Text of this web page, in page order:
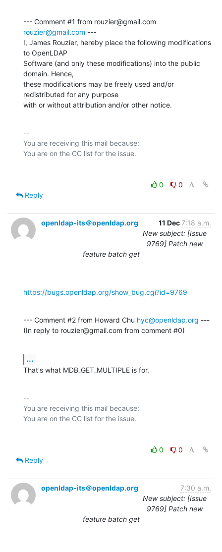
rouzier@gmail.com ---
I, James Rouzier, hereby place the following modifications
to OpenLDAP
Software (and only these modifications) into the public
domain. Hence,
these modifications may be freely used and/or
redistributed for any purpose
with or without attribution and/or other notice.
--
You are receiving this mail because:
0
0
Reply
openldap-its＠openldap.org 11 Dec7:18 a.m.
New subject: [Issue
9769] Patch new
feature batch get
https://bugs.openldap.org/show_bug.cgi?id=9769
--- Comment #2 from Howard Chu hyc@openldap.org ---
(In reply to rouzier@gmail.com from comment #0)
...
That's what MDB_GET_MULTIPLE is for.
--
You are receiving this mail because:
0
0
Reply
openldap-its＠openldap.org
7:30 a.m.
New subject: [Issue
9769] Patch new
feature batch get